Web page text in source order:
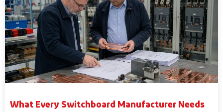
What Every Switchboard Manufacturer Needs